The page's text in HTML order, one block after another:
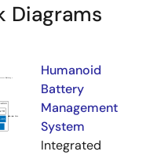
Diagrams
Humanoid
Battery
Management
System
Integrated